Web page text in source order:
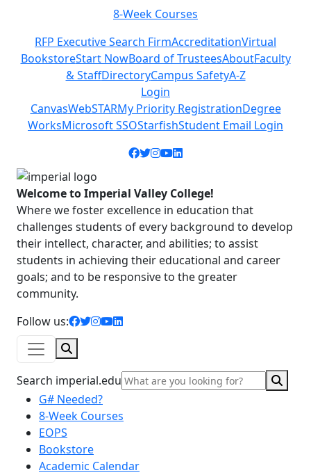
RFP Executive Search FirmAccreditationVirtual
BookstoreStart NowBoard of TrusteesAboutFaculty
& StaffDirectoryCampus SafetyA-Z
Login
CanvasWebSTARMy Priority RegistrationDegree
WorksMicrosoft SSOStarfishStudent Email Login
Facebook icon
Twitter icon
Instagram icon
YouTube icon
LinkedIn icon
Welcome to Imperial Valley College!
Where we foster excellence in education that
challenges students of every background to develop
their intellect, character, and abilities; to assist
students in achieving their educational and career
goals; and to be responsive to the greater
community.
Follow us:
facebook icon
twitter icon
instagram icon
youtube icon
linkedin icon
Search imperial.edu
G# Needed?
8-Week Courses
EOPS
Bookstore
Academic Calendar